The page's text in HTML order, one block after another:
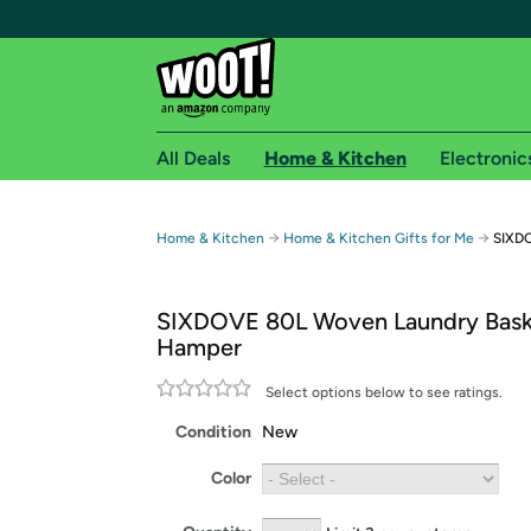
Free shipping for
Free Standard shipping on Woot! orders
Free Express shipping on Shirt.Woot orders
Amazon Prime membership required. See
Get started by logging in with Amazon or try a
All Deals Home & Kitchen
Home & Kitchen → Home & Kitchen Gifts for Me →
SIXDOVE 80L Woven Laundry
Hamper
Select options below to see ratings.
Condition New
Color